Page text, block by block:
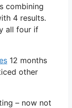
combining
4 results.
all four if
12 months
other
– now not